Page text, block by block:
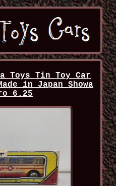
Toys Tin Toy Car
in Japan Showa
6.25